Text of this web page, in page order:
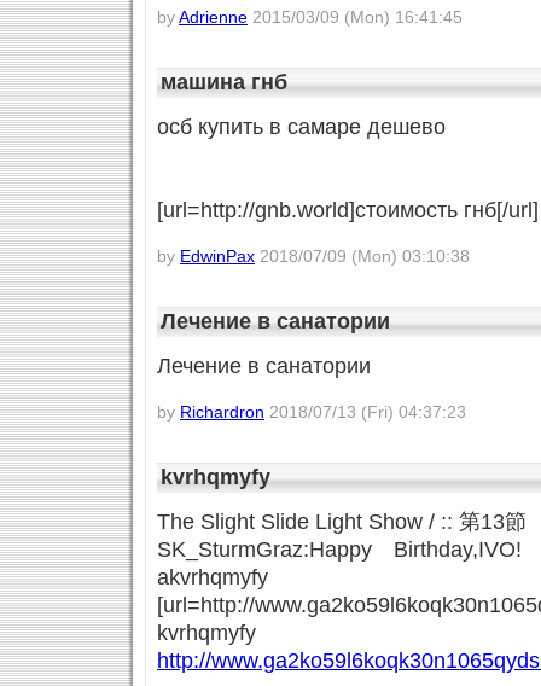
by Adrienne 2015/03/09 (Mon) 16:41:45
машина гнб
осб купить в самаре дешево
[url=http://gnb.world]стоимость гнб[/url]
by EdwinPax 2018/07/09 (Mon) 03:10:38
Лечение в санатории
Лечение в санатории
by Richardron 2018/07/13 (Fri) 04:37:23
kvrhqmyfy
The Slight Slide Light Show / :: 第13
SK_SturmGraz:Happy Birthday,IVO!
akvrhqmyfy
[url=http://
kvrhqmyfy
http://